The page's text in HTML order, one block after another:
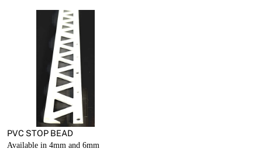
PVC STOP BEAD
Available in 4mm and 6mm